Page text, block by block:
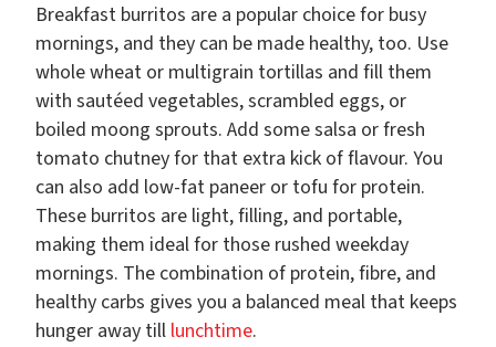
Breakfast burritos are a popular choice for busy
mornings, and they can be made healthy, too. Use
whole wheat or multigrain tortillas and fill them
with sautéed vegetables, scrambled eggs, or
boiled moong sprouts. Add some salsa or fresh
tomato chutney for that extra kick of flavour. You
can also add low-fat paneer or tofu for protein.
These burritos are light, filling, and portable,
making them ideal for those rushed weekday
mornings. The combination of protein, fibre, and
healthy carbs gives you a balanced meal that keeps
hunger away till lunchtime.